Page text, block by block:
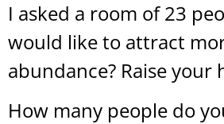
I asked a room of 23
would like to attract
abundance? Raise your
How many people do